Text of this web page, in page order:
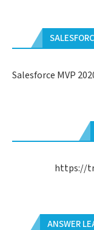
Salesforce MVP
https://
ANSWER